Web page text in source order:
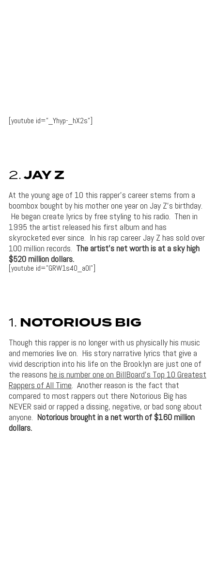
[youtube id=”_Yhyp-_hX2s”]
2.JAY Z
At the young age of 10 this rapper’s career stems from a
boombox bought by his mother one year on Jay Z’s birthday.
He began create lyrics by free styling to his radio. Then in
1995 the artist released his first album and has
skyrocketed ever since. In his rap career Jay Z has sold over
100 million records. The artist’s net worth is at a sky high
$520 million dollars.
[youtube id=”GRW1s40_aOI”]
1. NOTORIOUS BIG
Though this rapper is no longer with us physically his music
and memories live on. His story narrative lyrics that give a
vivid description into his life on the Brooklyn are just one of
the reasons he is number one on BillBoard’s Top 10 Greatest
Rappers of All Time. Another reason is the fact that
compared to most rappers out there Notorious Big has
NEVER said or rapped a dissing, negative, or bad song about
anyone. Notorious brought in a net worth of $160 million
dollars.